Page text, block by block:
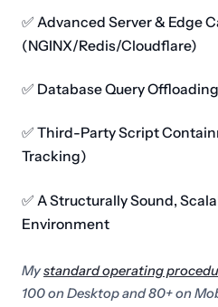
✅ Advanced Server & Edge
(NGINX/Redis/Cloudflare)
✅ Database Query
✅ Third-Party Script
Tracking)
✅ A Structurally Sound,
Environment
Mystandard operating
100 on Desktop and 80+ on